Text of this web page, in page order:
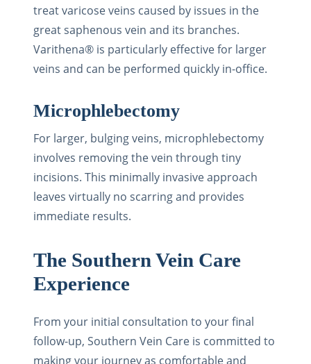
treat varicose veins caused by issues in the
great saphenous vein and its branches.
Varithena® is particularly effective for larger
veins and can be performed quickly in-office.
Microphlebectomy
For larger, bulging veins, microphlebectomy
involves removing the vein through tiny
incisions. This minimally invasive approach
leaves virtually no scarring and provides
immediate results.
The Southern Vein Care
Experience
From your initial consultation to your final
follow-up, Southern Vein Care is committed to
making your journey as comfortable and